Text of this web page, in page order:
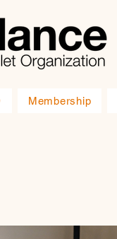
Membership